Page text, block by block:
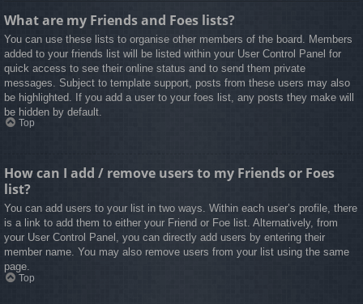
What are my Friends and Foes lists?
You can use these lists to organise other members of the board. Members
added to your friends list will be listed within your User Control Panel for
quick access to see their online status and to send them private
messages. Subject to template support, posts from these users may also
be highlighted. If you add a user to your foes list, any posts they make will
be hidden by default.
Top
How can I add / remove users to my Friends or Foes
list?
You can add users to your list in two ways. Within each user’s profile, there
is a link to add them to either your Friend or Foe list. Alternatively, from
your User Control Panel, you can directly add users by entering their
member name. You may also remove users from your list using the same
page.
Top